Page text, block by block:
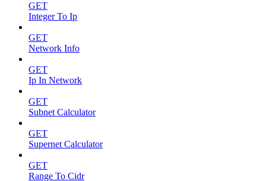
GET
Integer To Ip
GET
Network Info
GET
Ip In Network
GET
Subnet Calculator
GET
Supernet Calculator
GET
Range To Cidr